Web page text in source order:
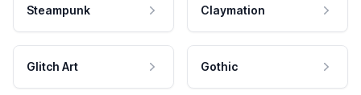
Steampunk Claymation
Glitch Art Gothic